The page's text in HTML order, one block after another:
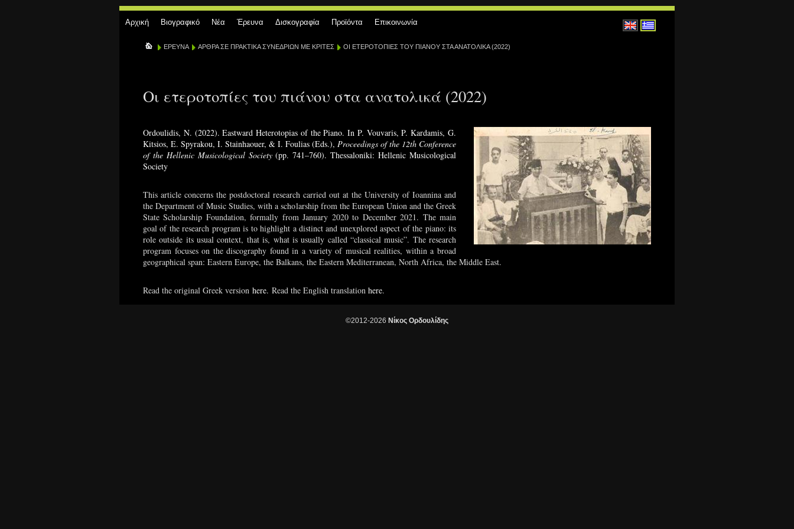
Αρχική Βιογραφικό Νέα Έρευνα Δισκογραφία Προϊόντα Επικοινωνία
ΕΡΕΥΝΑ ΑΡΘΡΑ ΣΕ ΠΡΑΚΤΙΚΑ ΣΥΝΕΔΡΙΩΝ ΜΕ ΚΡΙΤΕΣ ΟΙ ΕΤΕΡΟΤΟΠΙΕΣ ΤΟΥ ΠΙΑΝΟΥ ΣΤΑ ΑΝΑΤΟΛΙΚΑ (2022)
Οι ετεροτοπίες του πιάνου στα ανατολικά (2022)
Ordoulidis, N. (2022). Eastward Heterotopias of the Piano. In P. Vouvaris, P. Kardamis, G.
Kitsios, E. Spyrakou, I. Stainhaouer, & I. Foulias (Eds.), Proceedings of the 12th Conference
of the Hellenic Musicological Society(pp. 741–760). Thessaloniki: Hellenic Musicological
Society
This article concerns the postdoctoral research carried out at the University of Ioannina and
the Department of Music Studies, with a scholarship from the European Union and the Greek
State Scholarship Foundation, formally from January 2020 to December 2021. The main
goal of the research program is to highlight a distinct and unexplored aspect of the piano: its
role outside its usual context, that is, what is usually called “classical music”. The research
program focuses on the discography found in a variety of musical realities, within a broad
geographical span: Eastern Europe, the Balkans, the Eastern Mediterranean, North Africa, the Middle East.
Read the original Greek version here. Read the English translation here.
©2012-2026 Νίκος Ορδουλίδης